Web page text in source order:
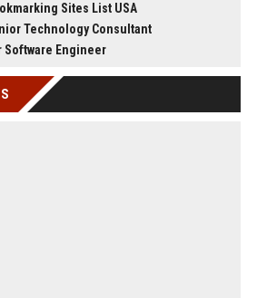
Sites List USA
Technology Consultant
Software Engineer